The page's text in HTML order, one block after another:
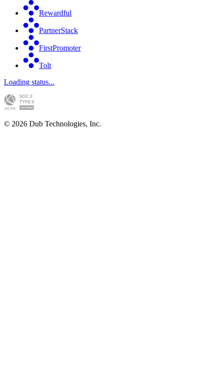
Rewardful
PartnerStack
FirstPromoter
Tolt
Loading status...
© 2026 Dub Technologies, Inc.